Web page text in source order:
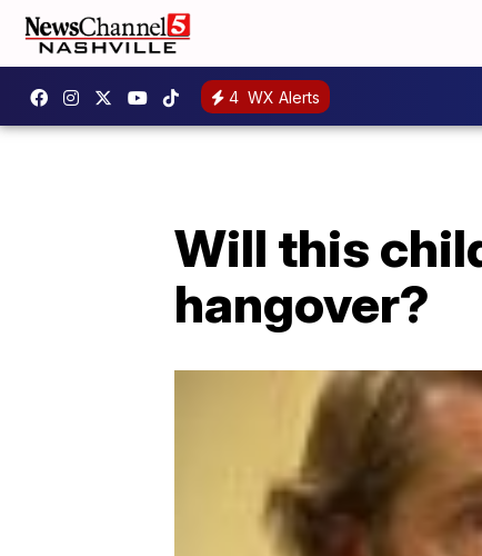
4 WX Alerts
Will this
hangover?